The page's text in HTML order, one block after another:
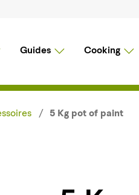
Guides Cooking
5 Kg pot of paint